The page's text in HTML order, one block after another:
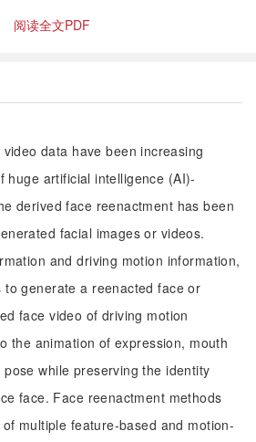
阅读全文PDF
data have been increasing
huge artificial intelligence (AI)-
derived face reenactment has been
facial images or videos.
and driving motion information,
generate a reenacted face or
face video of driving motion
the animation of expression, mouth
while preserving the identity
face. Face reenactment methods
multiple feature-based and motion-